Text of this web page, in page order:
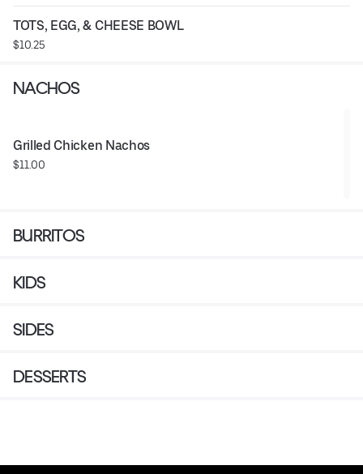
TOTS, EGG, & CHEESE BOWL
$10.25
NACHOS
Grilled Chicken Nachos
$11.00
BURRITOS
KIDS
SIDES
DESSERTS